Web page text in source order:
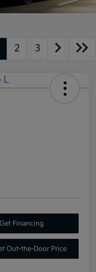
2 3
Get Financing
Out-the-Door Price